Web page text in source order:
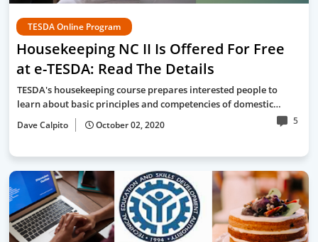
TESDA Online Program
Housekeeping NC II Is Offered For Free
at e-TESDA: Read The Details
TESDA's housekeeping course prepares interested people to
learn about basic principles and competencies of domestic…
Dave Calpito October 02, 2020 5